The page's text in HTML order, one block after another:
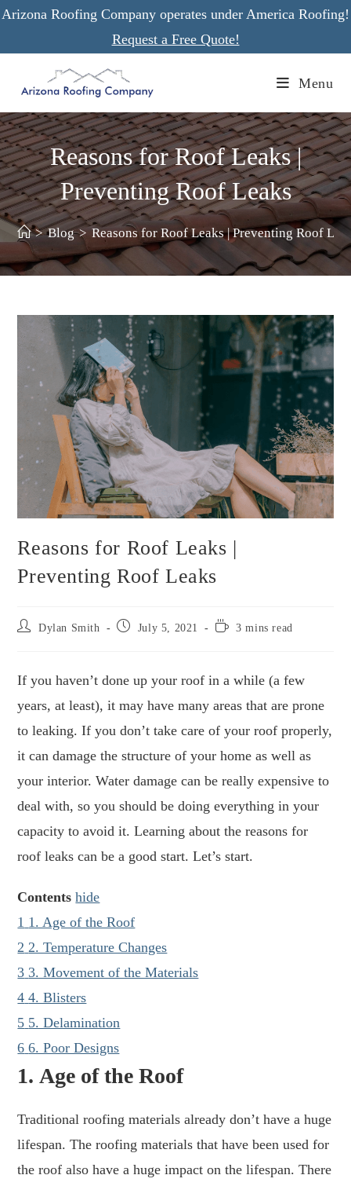
Skip
Arizona Roofing Company operates under America Roofing!
Request a Free Quote!
Menu
Reasons for Roof Leaks |
Preventing Roof Leaks
> Blog > Reasons for Roof Leaks | Preventing Roof
Reasons for Roof Leaks |
Preventing Roof Leaks
Post Dylan Smith
Post July 5, 2021
Reading3 mins read
If you haven’t done up your roof in a while (a few
years, at least), it may have many areas that are prone
to leaking. If you don’t take care of your roof properly,
it can damage the structure of your home as well as
your interior. Water damage can be really expensive to
deal with, so you should be doing everything in your
capacity to avoid it. Learning about the reasons for
roof leaks can be a good start. Let’s start.
Contents hide
1 1. Age of the Roof
2 2. Temperature Changes
3 3. Movement of the Materials
4 4. Blisters
5 5. Delamination
6 6. Poor Designs
1.Age of the Roof
Traditional roofing materials already don’t have a huge
lifespan. The roofing materials that have been used for
the roof also have a huge impact on the lifespan. There